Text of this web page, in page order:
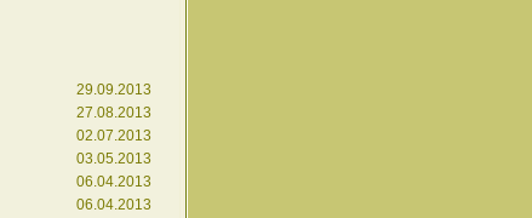
29.09.2013
27.08.2013
02.07.2013
03.05.2013
06.04.2013
06.04.2013